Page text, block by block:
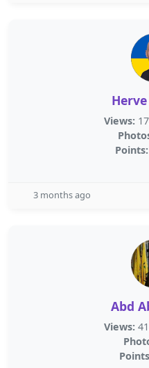
Views:
Points:
3 months ago
Abd
Views: